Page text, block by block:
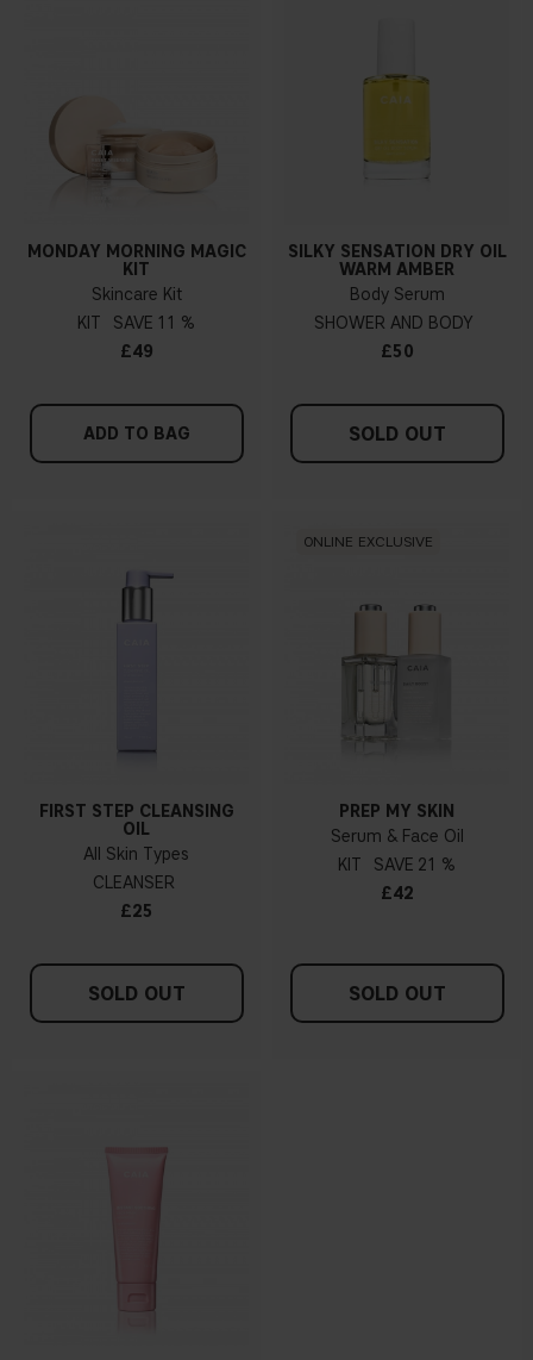
MONDAY MORNING MAGIC
KIT
Skincare Kit
KIT
11 %
£49
ADD TO BAG
SILKY SENSATION DRY OIL
WARM AMBER
Body Serum
SHOWER AND BODY
£50
SOLD OUT
FIRST STEP CLEANSING
OIL
All Skin Types
CLEANSER
£25
SOLD OUT
ONLINE EXCLUSIVE
PREP MY SKIN
Serum & Face Oil
KIT
21 %
£42
SOLD OUT